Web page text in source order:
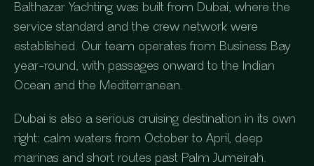
Balthazar Yachting was built from Dubai, where the
service standard and the crew network were
established. Our team operates from Business Bay
year-round, with passages onward to the Indian
Ocean and the Mediterranean.
Dubai is also a serious cruising destination in its own
right: calm waters from October to April, deep
marinas and short routes past Palm Jumeirah.